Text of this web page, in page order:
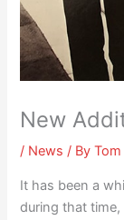
New
/ News / ByTom
It has been a
during that